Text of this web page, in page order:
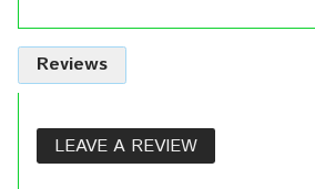
Reviews
LEAVE A REVIEW